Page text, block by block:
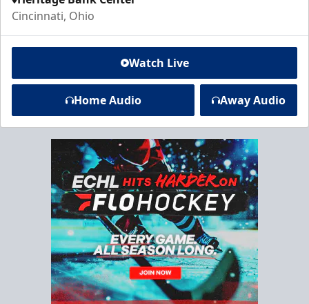
Cincinnati, Ohio
Watch Live
Home Audio Away Audio